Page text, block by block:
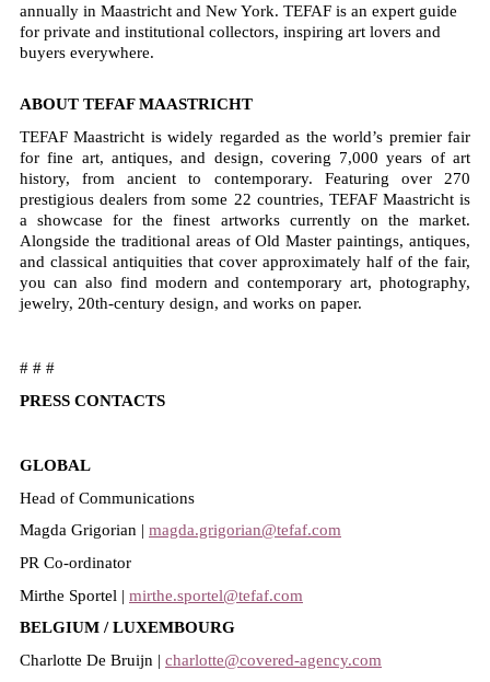
annually in Maastricht and New York. TEFAF is an expert guide
for private and institutional collectors, inspiring art lovers and
buyers everywhere.
ABOUT TEFAF MAASTRICHT
TEFAF Maastricht is widely regarded as the world’s premier fair
for fine art, antiques, and design, covering 7,000 years of art
history, from ancient to contemporary. Featuring over 270
prestigious dealers from some 22 countries, TEFAF Maastricht is
a showcase for the finest artworks currently on the market.
Alongside the traditional areas of Old Master paintings, antiques,
and classical antiquities that cover approximately half of the fair,
you can also find modern and contemporary art, photography,
jewelry, 20th-century design, and works on paper.
# # #
PRESS CONTACTS
GLOBAL
Head of Communications
Magda Grigorian | magda.grigorian@tefaf.com
PR Co-ordinator
Mirthe Sportel | mirthe.sportel@tefaf.com
BELGIUM / LUXEMBOURG
Charlotte De Bruijn | charlotte@covered-agency.com